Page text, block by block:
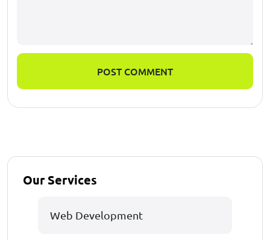
POST COMMENT
Our Services
Web Development